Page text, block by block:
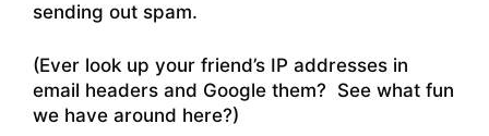
sending out spam.
(Ever look up your friend’s IP addresses in
email headers and Google them? See what fun
we have around here?)